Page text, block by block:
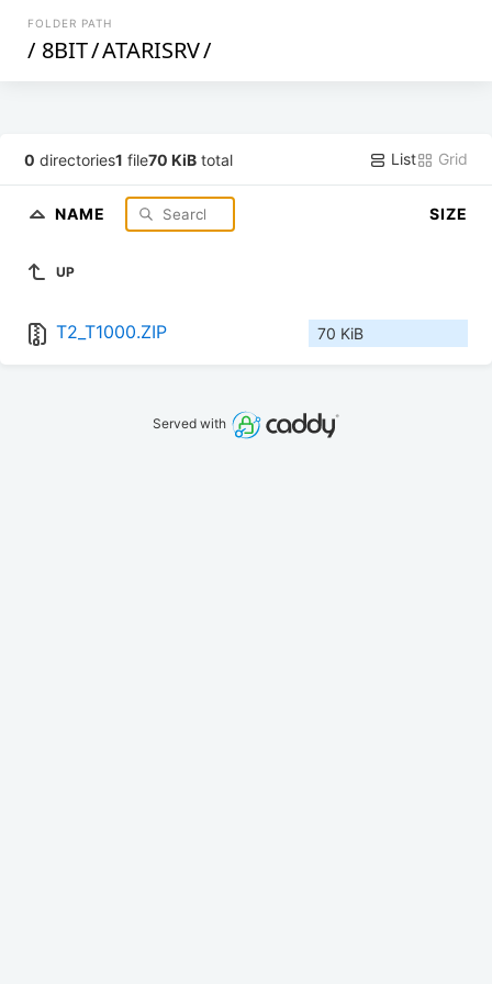
FOLDER PATH
/ 8BIT/ATARISRV/
0 directories1 file70 KiB total List Grid
NAME SIZE
UP
T2_T1000.ZIP 70 KiB
Served with